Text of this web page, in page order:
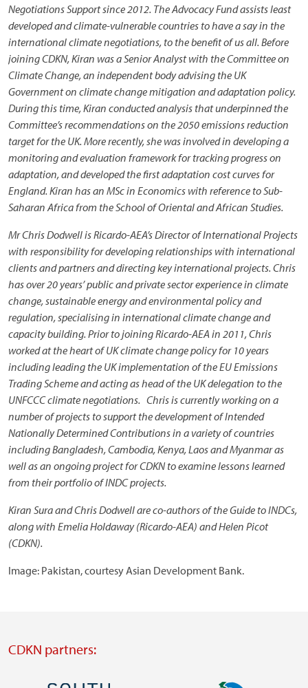
Negotiations Support since 2012. The Advocacy Fund assists least
developed and climate-vulnerable countries to have a say in the
international climate negotiations, to the benefit of us all. Before
joining CDKN, Kiran was a Senior Analyst with the Committee on
Climate Change, an independent body advising the UK
Government on climate change mitigation and adaptation policy.
During this time, Kiran conducted analysis that underpinned the
Committee’s recommendations on the 2050 emissions reduction
target for the UK. More recently, she was involved in developing a
monitoring and evaluation framework for tracking progress on
adaptation, and developed the first adaptation cost curves for
England. Kiran has an MSc in Economics with reference to Sub-
Saharan Africa from the School of Oriental and African Studies.
Mr Chris Dodwell is Ricardo-AEA’s Director of International Projects
with responsibility for developing relationships with international
clients and partners and directing key international projects. Chris
has over 20 years’ public and private sector experience in climate
change, sustainable energy and environmental policy and
regulation, specialising in international climate change and
capacity building. Prior to joining Ricardo-AEA in 2011, Chris
worked at the heart of UK climate change policy for 10 years
including leading the UK implementation of the EU Emissions
Trading Scheme and acting as head of the UK delegation to the
UNFCCC climate negotiations. Chris is currently working on a
number of projects to support the development of Intended
Nationally Determined Contributions in a variety of countries
including Bangladesh, Cambodia, Kenya, Laos and Myanmar as
well as an ongoing project for CDKN to examine lessons learned
from their portfolio of INDC projects.
Kiran Sura and Chris Dodwell are co-authors of the Guide to INDCs,
along with Emelia Holdaway (Ricardo-AEA) and Helen Picot
(CDKN).
Image: Pakistan, courtesy Asian Development Bank.
CDKN partners: